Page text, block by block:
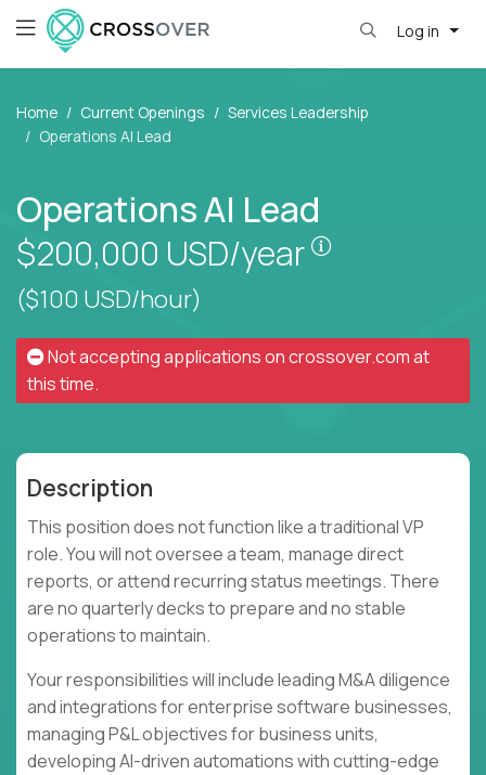
Log in
Home Current Openings
Services Leadership
Operations AI Lead
Operations AI Lead
$200,000 USD/year
($100 USD/hour)
Not accepting applications oncrossover.comat
this time.
Description
This position does not function like a traditional VP
role. You will not oversee a team, manage direct
reports, or attend recurring status meetings. There
are no quarterly decks to prepare and no stable
operations to maintain.
Your responsibilities will include leading M&A diligence
and integrations for enterprise software businesses,
managing P&L objectives for business units,
developing AI-driven automations with cutting-edge